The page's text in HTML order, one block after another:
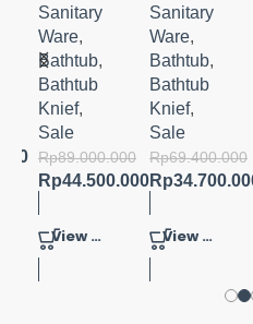
NDING
TUB
Sanitary
Ware,
Bathtub,
Bathtub
Knief,
Sale
Rp89.000.000
Rp44.500.000
View Product
BATHTU
B
Sanitary
Ware,
Bathtub,
Bathtub
Knief,
Sale
Rp69.400.000
Rp
View Product